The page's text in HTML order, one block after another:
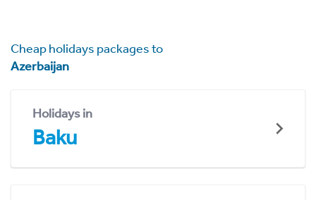
Cheap holidays packages to
Azerbaijan
Holidays in
Baku